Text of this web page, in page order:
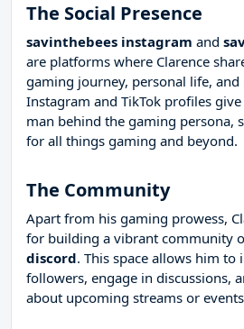
The Social Presence
savinthebees instagram and
are platforms where Clarence
gaming journey, personal life,
Instagram and TikTok profiles
man behind the gaming persona,
for all things gaming and beyond.
The Community
Apart from his gaming prowess,
for building a vibrant community
discord. This space allows him to
followers, engage in discussions,
about upcoming streams or